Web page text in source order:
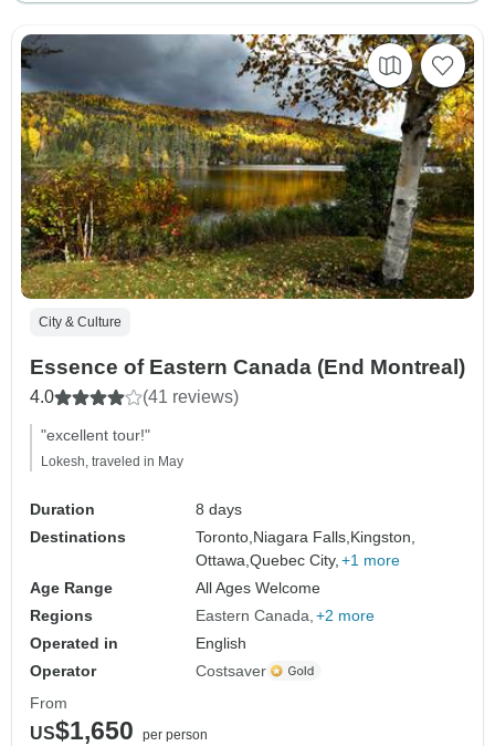
City & Culture
Essence of Eastern Canada (End Montreal)
4.0 (41 reviews)
"excellent tour!"
Lokesh, traveled in May
Duration
8 days
Destinations
Toronto, Niagara Falls, Kingston,
Ottawa,Quebec City, +1 more
Age Range
All Ages Welcome
Regions
Eastern Canada +2 more
Operated in
English
Operator
Costsaver
From
US$1,650
per person